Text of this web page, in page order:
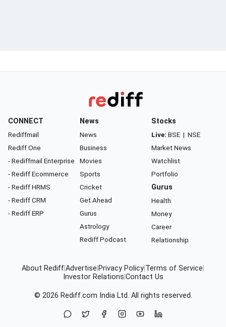
CONNECT
Rediffmail
Rediff One
- Rediffmail Enterprise
- Rediff Ecommerce
- Rediff HRMS
- Rediff CRM
- Rediff ERP
News
News
Business
Movies
Sports
Cricket
Get Ahead
Gurus
Astrology
Rediff Podcast
Stocks
Live: BSE | NSE
Market News
Watchlist
Portfolio
Gurus
Health
Money
Career
Relationship
About RediffAdvertise Privacy Policy Terms of Service
Investor Relations Contact Us
© 2026 Rediff.com India Ltd. All rights reserved.